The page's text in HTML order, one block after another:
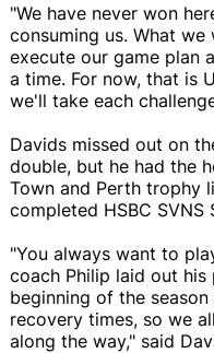
"We have never won
consuming us. What
execute our game plan
a time. For now, that is
we'll take each
Davids missed out on
double, but he had the
Town and Perth trophy
completed HSBC SVNS
"You always want to
coach Philip laid out
beginning of the
recovery times, so we
along the way," said